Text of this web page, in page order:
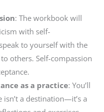
: The workbook will
with self-
to yourself with the
others. Self-compassion
as a practice: You’ll
isn’t a destination—it’s a